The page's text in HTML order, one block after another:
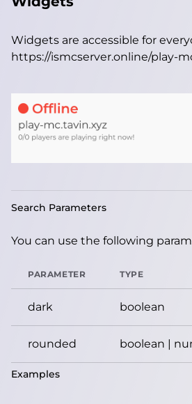
Widgets are accessible for
https://ismcserver.online/play-
Search Parameters
You can use the following
PARAMETER TYPE
dark boolean
rounded boolean |
Examples